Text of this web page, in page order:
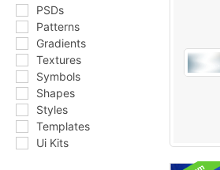
PSDs
Patterns
Gradients
Textures
Symbols
Shapes
Styles
Templates
Ui Kits